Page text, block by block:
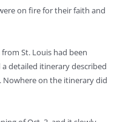
on fire for their faith and
St. Louis had been
detailed itinerary described
on the itinerary did